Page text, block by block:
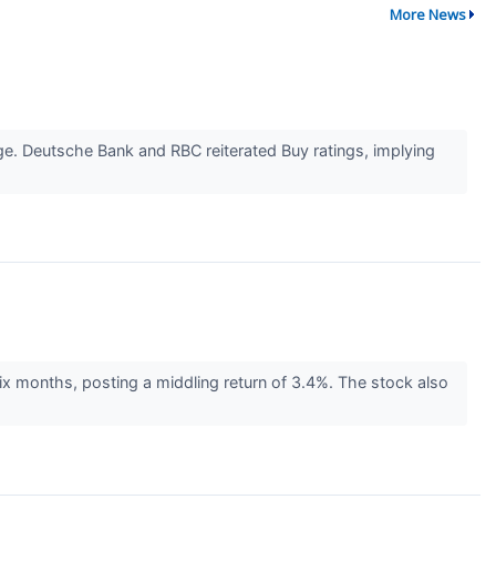
More News
Deutsche Bank and RBC reiterated Buy ratings, implying
months, posting a middling return of 3.4%. The stock also